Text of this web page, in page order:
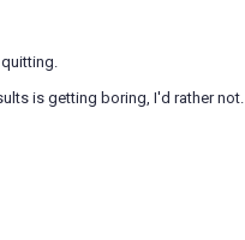
is getting boring, I'd rather not.